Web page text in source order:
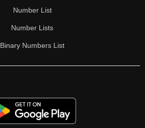
340
344
360
368
Number List
Number Lists
Binary Numbers List